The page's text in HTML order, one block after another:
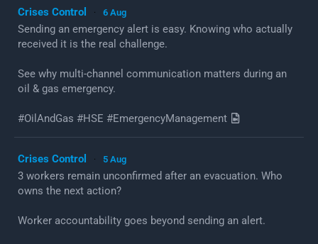
Crises Control · 6 Aug
Sending an emergency alert is easy. Knowing who actually
received it is the real challenge.
See why multi-channel communication matters during an
oil & gas emergency.
#OilAndGas #HSE #EmergencyManagement
Crises Control · 5 Aug
3 workers remain unconfirmed after an evacuation. Who
owns the next action?
Worker accountability goes beyond sending an alert.